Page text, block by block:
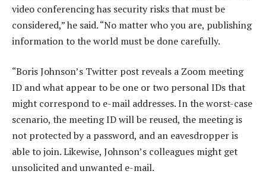
video conferencing has security risks that must be
considered,” he said. “No matter who you are, publishing
information to the world must be done carefully.
“Boris Johnson’s Twitter post reveals a Zoom meeting
ID and what appear to be one or two personal IDs that
might correspond to e-mail addresses. In the worst-case
scenario, the meeting ID will be reused, the meeting is
not protected by a password, and an eavesdropper is
able to join. Likewise, Johnson’s colleagues might get
unsolicited and unwanted e-mail.